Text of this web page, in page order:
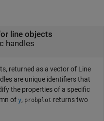
line objects
handles
returned as a vector of Line
are unique identifiers that
the properties of a specific
of y, probplot returns two